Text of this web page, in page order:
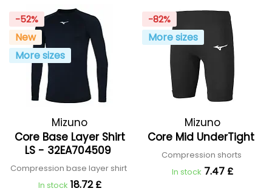
-52%
New
More sizes
Mizuno
Core Base Layer Shirt
LS - 32EA704509
Compression base layer shirt
In stock 18.72 £
-82%
More sizes
Mizuno
Core Mid UnderTight
Compression shorts
In stock 7.47 £